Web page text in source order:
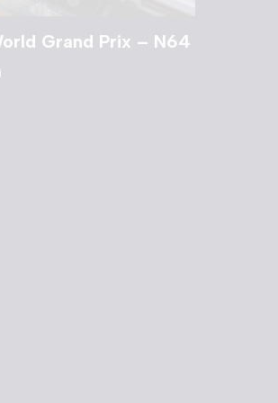
Grand Prix – N64